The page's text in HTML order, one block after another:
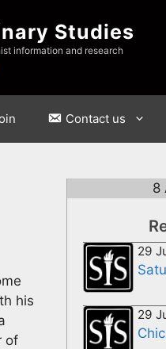
Studies
information and research
Contact us
his
of
8
29
29